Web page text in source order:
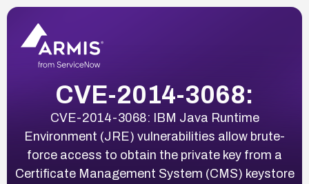
CVE-2014-3068:
CVE-2014-3068: IBM Java Runtime
Environment (JRE) vulnerabilities allow brute-
force access to obtain the private key from a
Certificate Management System (CMS) keystore